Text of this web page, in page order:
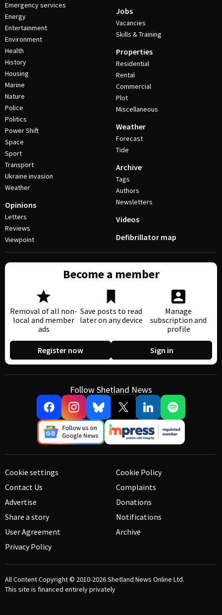
Emergency services
Energy
Entertainment
Environment
Health
History
Housing
Marine
Nature
Police
Politics
Power Shift
Space
Sport
Transport
Ukraine invasion
Weather
Opinions
Letters
Reviews
Viewpoint
Jobs
Vacancies
Skills & Training
Properties
Residential
Rental
Commercial
Plot
Miscellaneous
Weather
Forecast
Tide
Archive
Tags
Authors
Newsletters
Videos
Defibrillator map
Become a member
Removal of all non-
local and member
ads
Save posts to read
later on any device
Manage
subscription and
profile
Register now Sign in
Follow Shetland News
Cookie settings
Contact Us
Advertise
Share a story
User Agreement
Privacy Policy
Cookie Policy
Complaints
Donations
Notifications
Archive
All Content Copyright © 2010-2026Shetland News Online Ltd.
This site is financed entirely privately